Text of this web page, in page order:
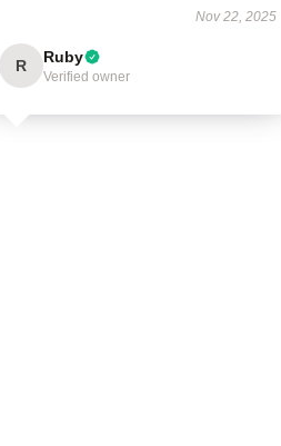
Nov 22, 2025
R Ruby
Verified owner